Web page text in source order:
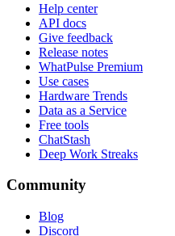
Help center
API docs
Give feedback
Release notes
WhatPulse Premium
Use cases
Hardware Trends
Data as a Service
Free tools
ChatStash
Deep Work Streaks
Community
Blog
Discord